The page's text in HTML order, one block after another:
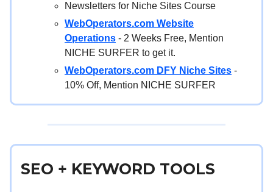
Newsletters for Niche Sites Course
WebOperators.com Website
Operations - 2 Weeks Free, Mention
NICHE SURFER to get it.
WebOperators.com DFY Niche Sites -
10% Off, Mention NICHE SURFER
SEO + KEYWORD TOOLS